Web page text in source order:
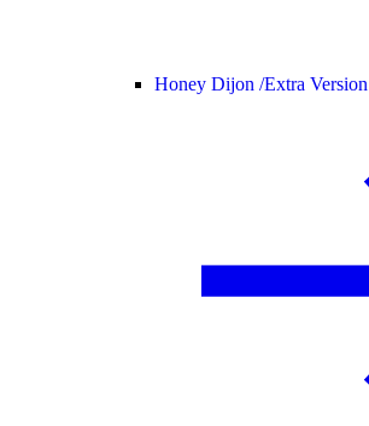
Honey Dijon /Extra Version